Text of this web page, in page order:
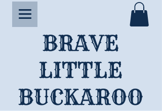
BRAVE
LITTLE
BUCKAROO